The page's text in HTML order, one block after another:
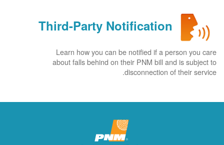
Third-Party Notification
Learn how you can be notified if a person you care
about falls behind on their PNM bill and is subject to
disconnection of their service.